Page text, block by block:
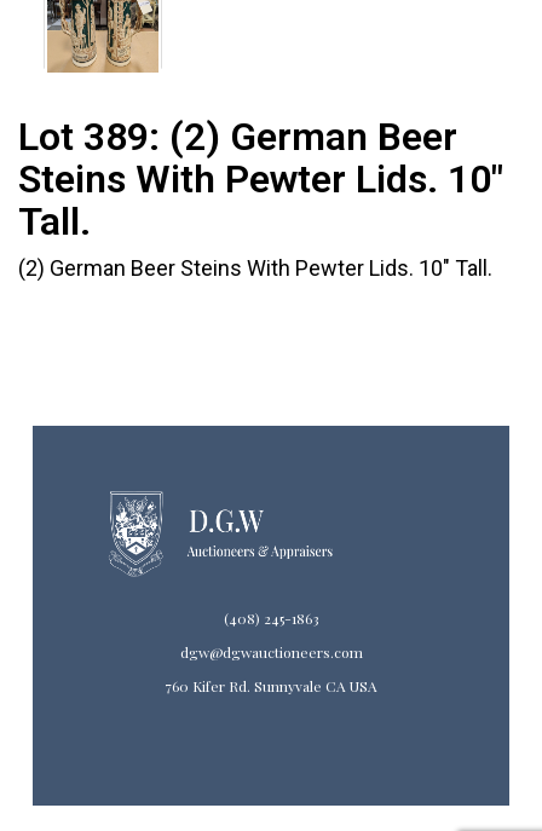
Lot 389: (2) German Beer
Steins With Pewter Lids. 10"
Tall.
(2) German Beer Steins With Pewter Lids. 10" Tall.
(408) 245-1863
dgw@dgwauctioneers.com
760 Kifer Rd. Sunnyvale CA USA